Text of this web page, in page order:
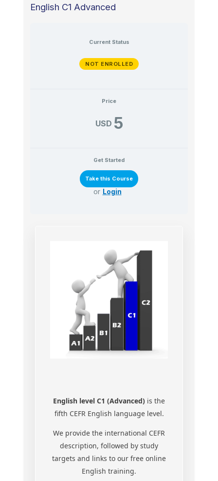
English C1 Advanced
Current Status
NOT ENROLLED
Price
USD 5
Get Started
or Login
English level C1 (Advanced) is the
fifth CEFR English language level.
We provide the international CEFR
description, followed by study
targets and links to our free online
English training.